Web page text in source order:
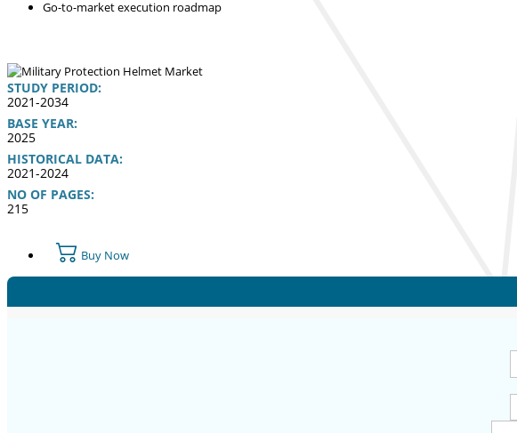
Go-to-market execution roadmap
STUDY PERIOD:
2021-2034
BASE YEAR:
2025
HISTORICAL DATA:
2021-2024
NO OF PAGES:
215
Buy Now